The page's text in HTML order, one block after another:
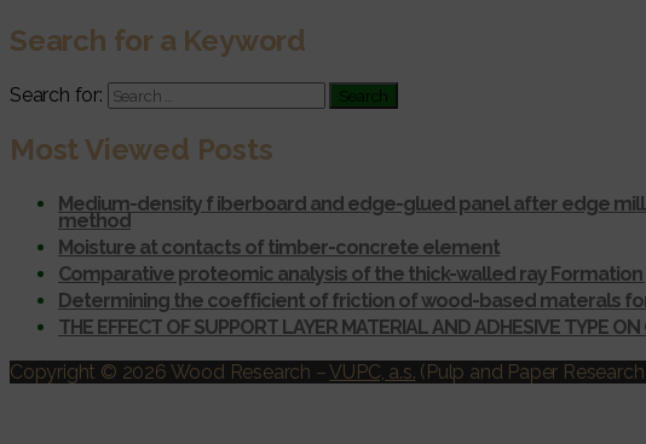
Search for a Keyword
Search for:
Most Viewed Posts
Medium-density f iberboard and edge-glued panel after edge
method
Moisture at contacts of timber-concrete element
Comparative proteomic analysis of the thick-walled ray
Determining the coefficient of friction of wood-based materals
THE EFFECT OF SUPPORT LAYER MATERIAL AND ADHESIVE TYPE
Copyright © 2026 Wood Research –VUPC, a.s. (Pulp and Paper